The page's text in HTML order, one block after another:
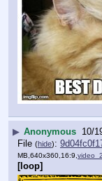
▶ Anonymous 10/
File (hide):
MB,640x360,16:9,
[loop]